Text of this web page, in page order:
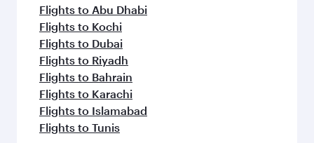
Flights to Abu Dhabi
Flights to Kochi
Flights to Dubai
Flights to Riyadh
Flights to Bahrain
Flights to Karachi
Flights to Islamabad
Flights to Tunis